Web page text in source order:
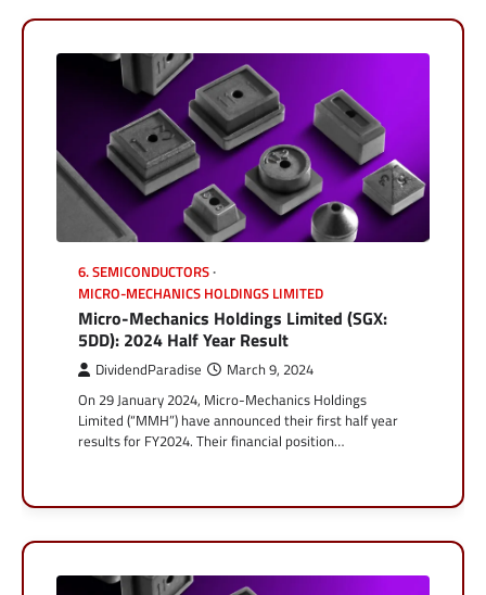
6. SEMICONDUCTORS
MICRO-MECHANICS HOLDINGS LIMITED
Micro-Mechanics Holdings Limited (SGX:
5DD): 2024 Half Year Result
DividendParadise March 9, 2024
On 29 January 2024, Micro-Mechanics Holdings
Limited (“MMH”) have announced their first half year
results for FY2024. Their financial position…